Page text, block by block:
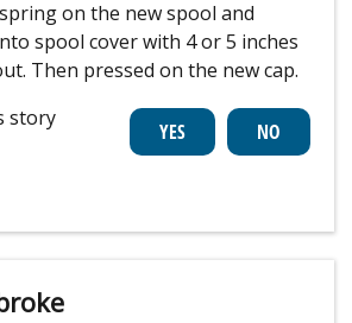
on the new spool and
spool cover with 4 or 5 inches
Then pressed on the new cap.
story